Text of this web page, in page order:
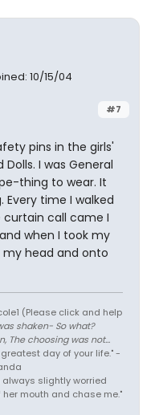
10/15/04
#7
pins in the girls'
I was General
thing to wear. It
time I walked
curtain call came I
when I took my
head and onto
(Please click and help
shaken- So what?
The choosing was not...
day of your life." -
always slightly worried
mouth and chase me."